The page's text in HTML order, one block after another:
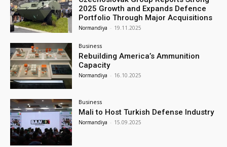
2025 Growth and Expands Defence
Portfolio Through Major Acquisitions
Normandiya - 19.11.2025
Business
Rebuilding America’s Ammunition
Capacity
Normandiya - 16.10.2025
Business
Mali to Host Turkish Defense Industry
Normandiya - 15.09.2025